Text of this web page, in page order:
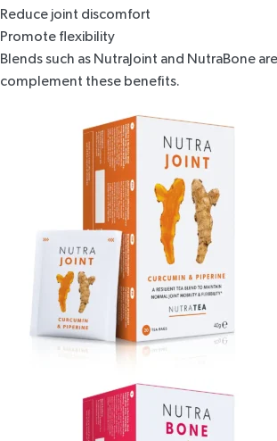
Reduce joint discomfort
Promote flexibility
Blends such as NutraJoint and NutraBone
complement these benefits.